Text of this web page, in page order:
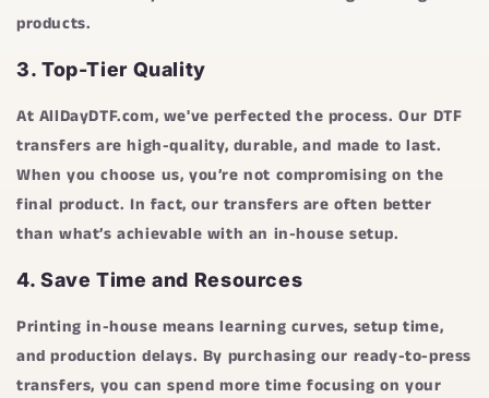
products.
3. Top-Tier Quality
At AllDayDTF.com, we've perfected the process. Our DTF
transfers are high-quality, durable, and made to last.
When you choose us, you’re not compromising on the
final product. In fact, our transfers are often better
than what’s achievable with an in-house setup.
4. Save Time and Resources
Printing in-house means learning curves, setup time,
and production delays. By purchasing our ready-to-press
transfers, you can spend more time focusing on your